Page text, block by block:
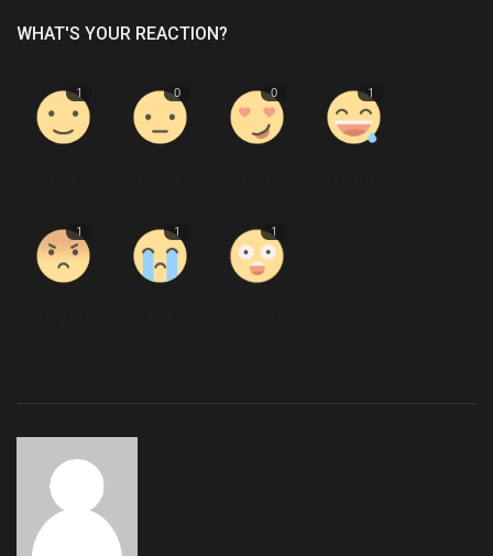
WHAT'S YOUR REACTION?
1 0 0 1
1 1 1